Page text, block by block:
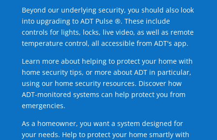
Beyond our underlying security, you should also look
into upgrading to ADT Pulse ®. These include
controls for lights, locks, live video, as well as remote
temperature control, all accessible from ADT's app.
Learn more about helping to protect your home with
home security tips, or more about ADT in particular,
using our home security resources. Discover how
ADT-monitored systems can help protect you from
emergencies.
As a homeowner, you want a system designed for
your needs. Help to protect your home smartly with